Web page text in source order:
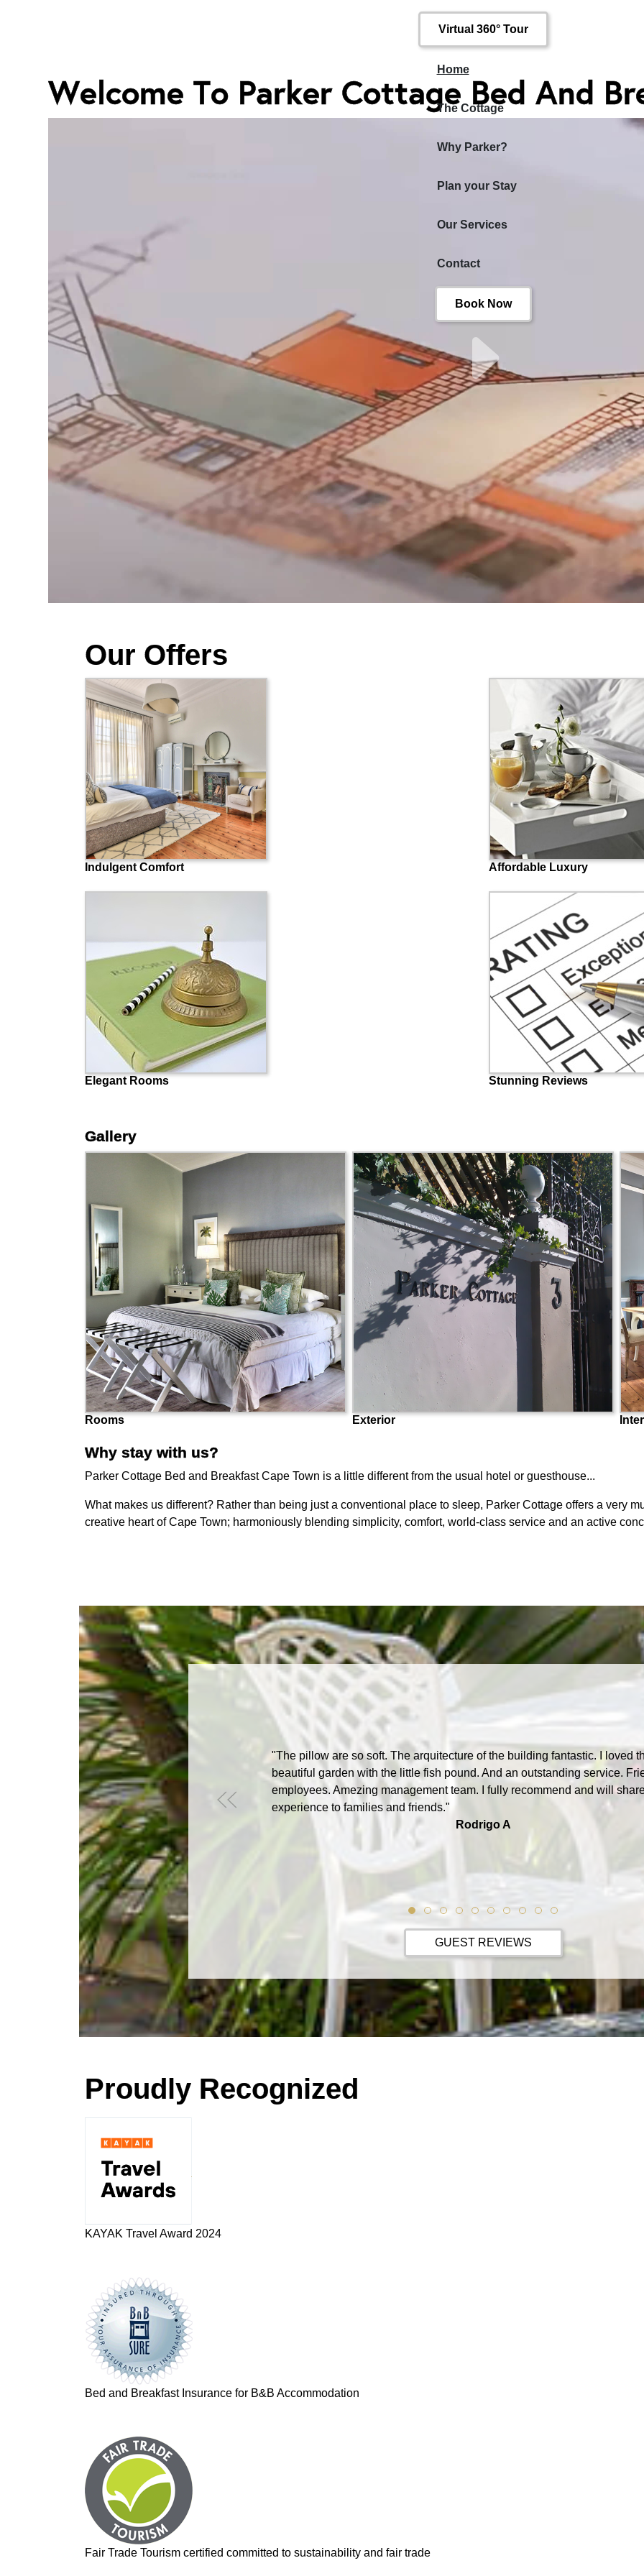
Virtual 360° Tour
Home
The Cottage
Why Parker?
Plan your Stay
Our Services
Contact
Book Now
Welcome To Parker Cottage Bed And
Our Offers
Indulgent Comfort Affordable Luxury
Elegant Rooms Stunning Reviews
Gallery
Rooms Exterior
Why stay with us?
Parker Cottage Bed and Breakfast Cape Town is a little different from the usual hotel or guesthouse...
What makes us different? Rather than being just a conventional place to sleep, Parker Cottage offers a very
creative heart of Cape Town; harmoniously blending simplicity, comfort, world-class service and an active
"The pillow are so soft. The arquitecture of the building fantastic. I loved
beautiful garden with the little fish pound. And an outstanding service.
employees. Amezing management team. I fully recommend and will
experience to families and friends."
Rodrigo A
GUEST REVIEWS
Proudly Recognized
KAYAK Travel Award 2024
Bed and Breakfast Insurance for B&B Accommodation
Fair Trade Tourism certified committed to sustainability and fair trade